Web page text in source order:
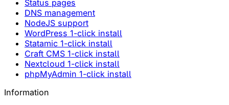
Status pages
DNS management
NodeJS support
WordPress 1-click install
Statamic 1-click install
Craft CMS 1-click install
Nextcloud 1-click install
phpMyAdmin 1-click install
Information